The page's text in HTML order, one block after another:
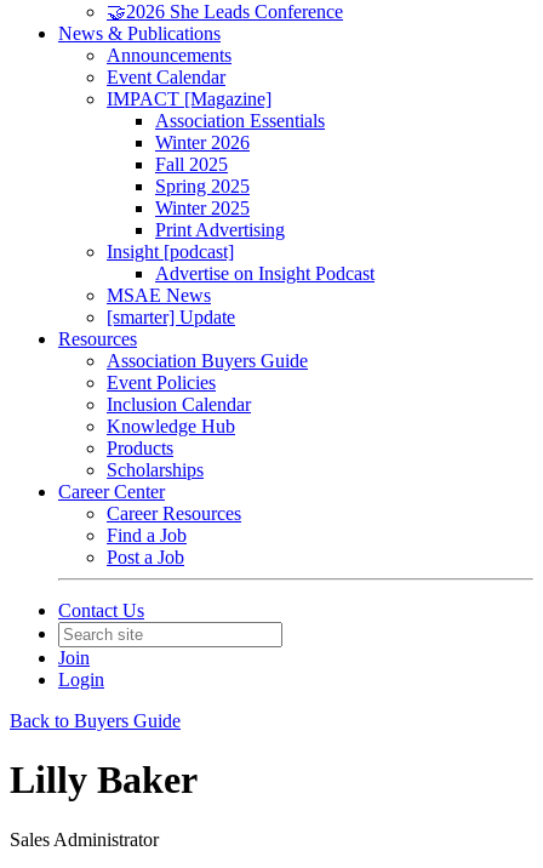
🤝2026 She Leads Conference
News & Publications
Announcements
Event Calendar
IMPACT [Magazine]
Association Essentials
Winter 2026
Fall 2025
Spring 2025
Winter 2025
Print Advertising
Insight [podcast]
Advertise on Insight Podcast
MSAE News
[smarter] Update
Resources
Association Buyers Guide
Event Policies
Inclusion Calendar
Knowledge Hub
Products
Scholarships
Career Center
Career Resources
Find a Job
Post a Job
Contact Us
Join
Login
Back to Buyers Guide
Lilly Baker
Sales Administrator